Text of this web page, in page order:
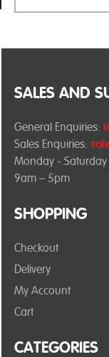
SHOPPING
Checkout
Delivery
My Account
Cart
CATEGORIES
SALES AND
General Enquiries:
Sales Enquiries:
Monday - Saturday
9am – 5pm